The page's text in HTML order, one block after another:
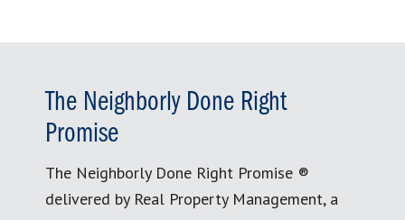
The Neighborly Done Right
Promise
The Neighborly Done Right Promise ®
delivered by Real Property Management, a